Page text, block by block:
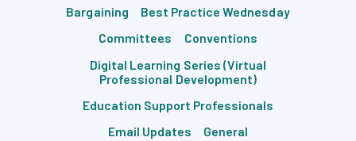
Bargaining
Best Practice Wednesday
Committees
Conventions
Digital Learning Series (Virtual
Professional Development)
Education Support Professionals
Email Updates
General